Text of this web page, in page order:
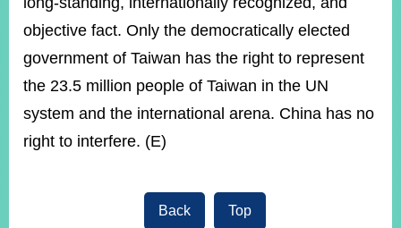
objective fact. Only the democratically elected
government of Taiwan has the right to represent
the 23.5 million people of Taiwan in the UN
system and the international arena. China has no
right to interfere. (E)
Back Top